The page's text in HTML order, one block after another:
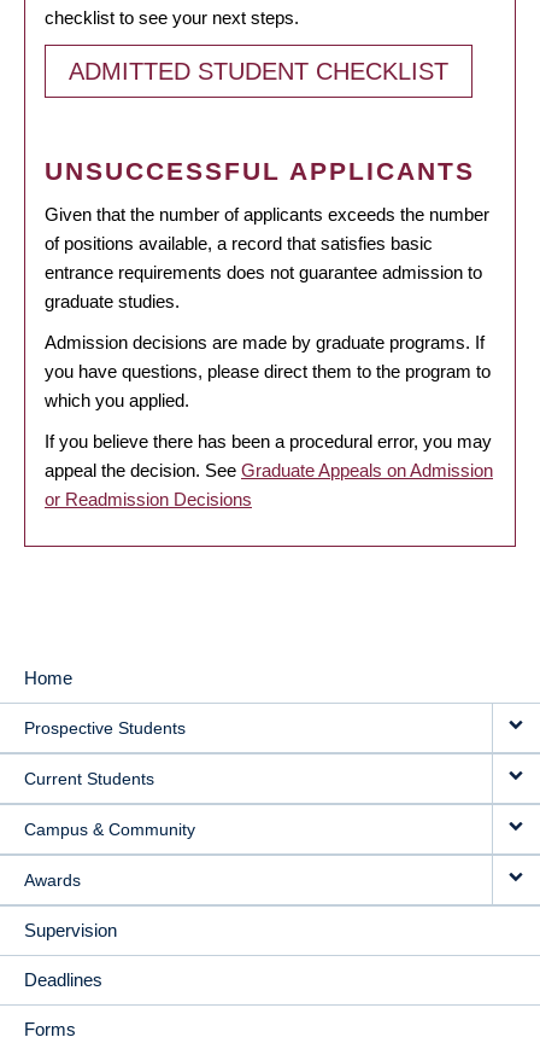
checklist to see your next steps.
ADMITTED STUDENT CHECKLIST
UNSUCCESSFUL APPLICANTS
Given that the number of applicants exceeds the number
of positions available, a record that satisfies basic
entrance requirements does not guarantee admission to
graduate studies.
Admission decisions are made by graduate programs. If
you have questions, please direct them to the program to
which you applied.
If you believe there has been a procedural error, you may
appeal the decision. See Graduate Appeals on Admission
or Readmission Decisions
MAIN
NAVIGATION
Home
Prospective Students
Current Students
Campus & Community
Awards
Supervision
Deadlines
Forms